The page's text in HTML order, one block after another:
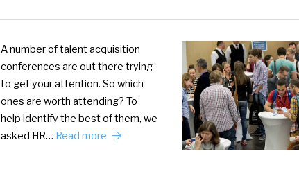
A number of talent acquisition
conferences are out there trying
to get your attention. So which
ones are worth attending? To
help identify the best of them, we
asked HR… Read more